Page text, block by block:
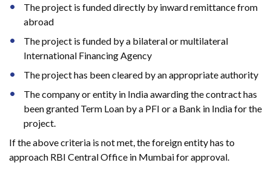
The project is funded directly by inward remittance from
abroad
The project is funded by a bilateral or multilateral
International Financing Agency
The project has been cleared by an appropriate authority
The company or entity in India awarding the contract has
been granted Term Loan by a PFI or a Bank in India for the
project.
If the above criteria is not met, the foreign entity has to
approach RBI Central Office in Mumbai for approval.